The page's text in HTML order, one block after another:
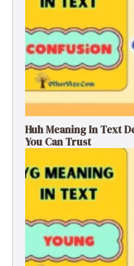
Huh Meaning In Text
You Can Trust